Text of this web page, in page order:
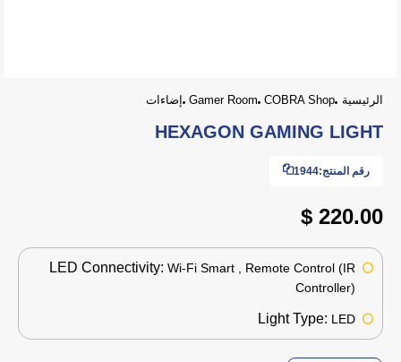
الرئيسية COBRA Shop
Gamer Room إضاءات
HEXAGON GAMING LIGHT
رقم المنتج:1944
220.00 $
LED Connectivity: Wi-Fi Smart , Remote Control (IR
Controller)
Light Type: LED